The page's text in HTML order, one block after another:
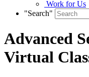
Work for Us
"Search"
Advanced
Virtual